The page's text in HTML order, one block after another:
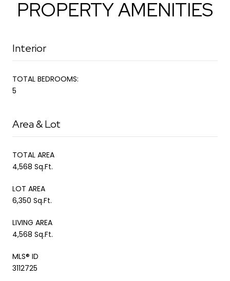
PROPERTY AMENITIES
Interior
TOTAL BEDROOMS:
5
Area & Lot
TOTAL AREA
4,568 Sq.Ft.
LOT AREA
6,350 Sq.Ft.
LIVING AREA
4,568 Sq.Ft.
MLS® ID
3112725